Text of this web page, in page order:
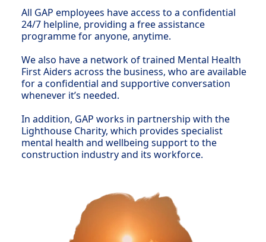
All GAP employees have access to a confidential
24/7 helpline, providing a free assistance
programme for anyone, anytime.
We also have a network of trained Mental Health
First Aiders across the business, who are available
for a confidential and supportive conversation
whenever it’s needed.
In addition, GAP works in partnership with the
Lighthouse Charity, which provides specialist
mental health and wellbeing support to the
construction industry and its workforce.